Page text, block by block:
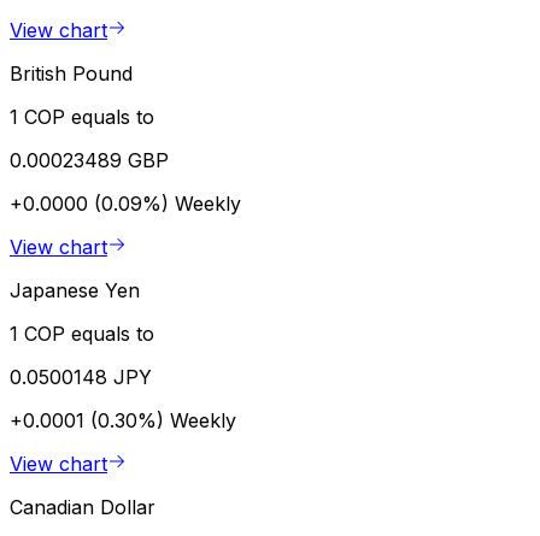
View chart
British Pound
1 COP equals to
0.00023489 GBP
+0.0000 (0.09%) Weekly
View chart
Japanese Yen
1 COP equals to
0.0500148 JPY
+0.0001 (0.30%) Weekly
View chart
Canadian Dollar